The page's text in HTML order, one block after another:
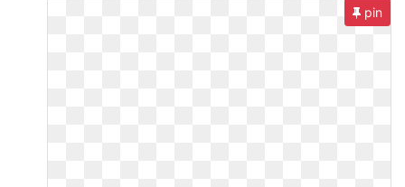
pin